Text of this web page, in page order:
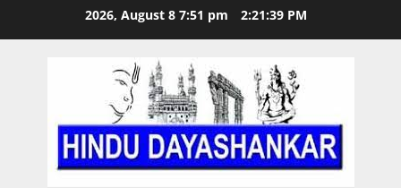
2026, August 8 7:51 pm 2:21:40 PM